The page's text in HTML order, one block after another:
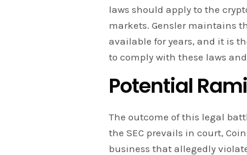
laws should apply to the
markets. Gensler maintains
available for years, and it is
to comply with these laws
Potential
The outcome of this legal
the SEC prevails in court,
business that allegedly